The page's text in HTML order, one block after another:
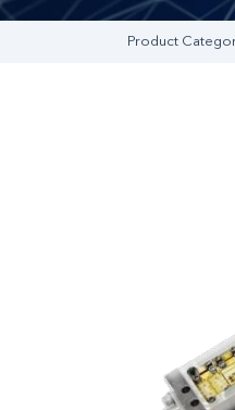
Product